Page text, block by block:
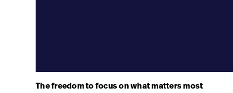
The freedom to focus on what matters most